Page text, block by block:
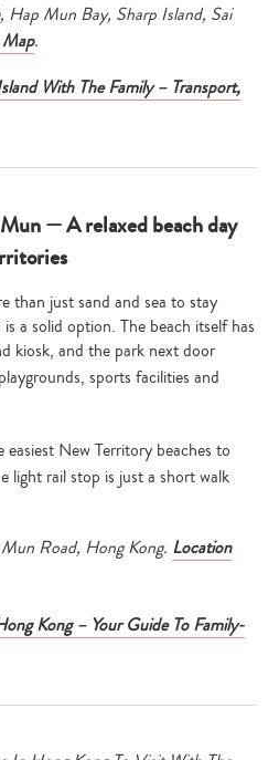
, Hap Mun Bay, Sharp Island, Sai
.
With The Family – Transport,
— A relaxed beach day
than just sand and sea to stay
a solid option. The beach itself has
kiosk, and the park next door
sports facilities and
New Territory beaches to
light rail stop is just a short walk
Road, Hong Kong. Location
Kong – Your Guide To Family-